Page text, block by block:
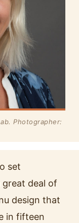
Photographer:
set
great deal of
design that
in fifteen